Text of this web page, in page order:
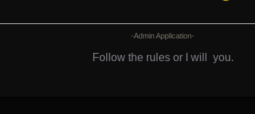
-Admin Application-
Follow the rules or I will you.